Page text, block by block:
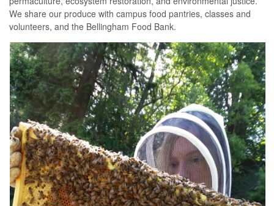
We share our produce with campus food pantries, classes and
volunteers, and the Bellingham Food Bank.